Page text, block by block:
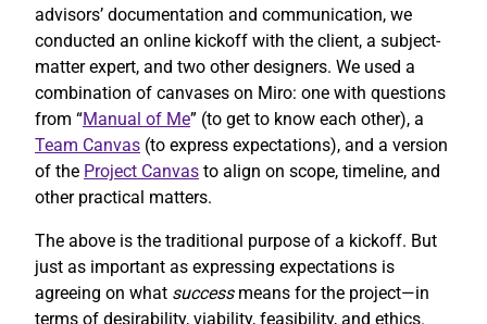
advisors’ documentation and communication, we
conducted an online kickoff with the client, a subject-
matter expert, and two other designers. We used a
combination of canvases on Miro: one with questions
from “Manual of Me” (to get to know each other), a
Team Canvas (to express expectations), and a version
of the Project Canvas to align on scope, timeline, and
other practical matters.
The above is the traditional purpose of a kickoff. But
just as important as expressing expectations is
agreeing on what successmeans for the project—in
terms of desirability, viability, feasibility, and ethics.